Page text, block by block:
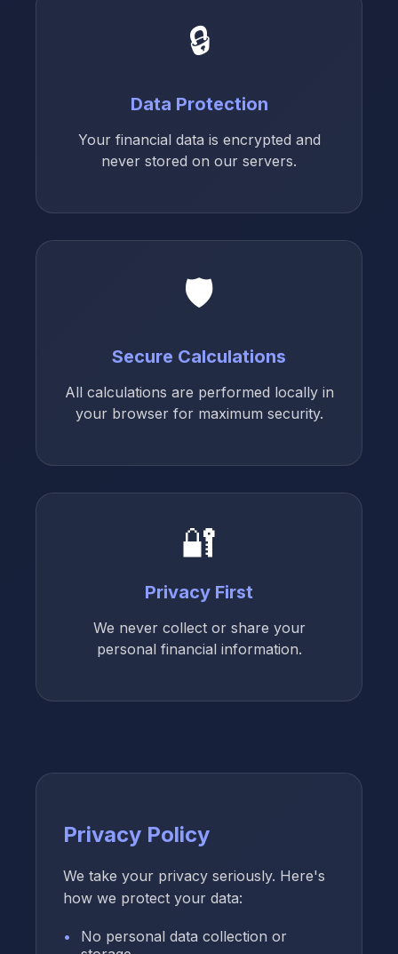
🔒
Data Protection
Your financial data is encrypted and
never stored on our servers.
🛡️
Secure Calculations
All calculations are performed locally in
your browser for maximum security.
🔐
Privacy First
We never collect or share your
personal financial information.
Privacy Policy
We take your privacy seriously. Here's
how we protect your data:
No personal data collection or